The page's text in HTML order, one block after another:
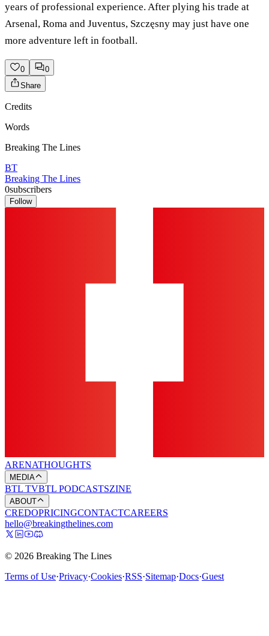
years of professional experience. After plying his trade at
Arsenal, Roma and Juventus, Szczęsny may just have one
more adventure left in football.
0
0
Share
Credits
Words
Breaking The Lines
BT
Breaking The Lines
0subscribers
Follow
ARENATHOUGHTS
MEDIA
BTL TVBTL PODCASTSZINE
ABOUT
CREDOPRICINGCONTACTCAREERS
hello@breakingthelines.com
© 2026 Breaking The Lines
Terms of Use·Privacy·Cookies·RSS·Sitemap·Docs·Guest